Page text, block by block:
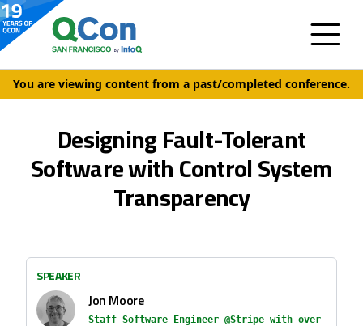
You are viewing content from a past/completed conference.
Designing Fault-Tolerant
Software with Control System
Transparency
SPEAKER
Jon Moore
Staff Software Engineer @Stripe with over